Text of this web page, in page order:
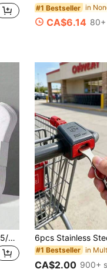
#1 Bestseller
CA$6.14 80+
Warner Bros 1/5/10/15/20/25/30 Pairs Men's Essential Ankle Socks, Soft & Lightweight, Versatile Low-Cut Socks, Unisex/Couples Thin Casual Boat Socks For Spring & Summer, Black/White/Gray Series, Patterned, Skin-Friendly Soft & Comfortable, Breathable & Fashionable, Versatile Invisible Socks, Suitable For Holiday Gifts, Back To School, Travel And Daily Wear.
#1 Bestseller
CA$2.00 900+